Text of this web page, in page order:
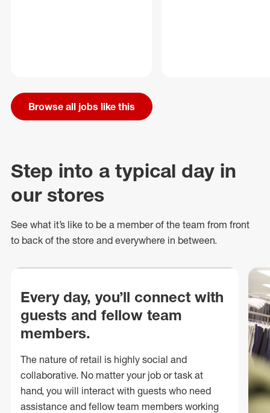
Browse all jobs like this
Step into a typical day in
our stores
See what it’s like to be a member of the team from front
to back of the store and everywhere in between.
Every day, you’ll connect with
guests and fellow team
members.
The nature of retail is highly social and
collaborative. No matter your job or task at
hand, you will interact with guests who need
assistance and fellow team members working